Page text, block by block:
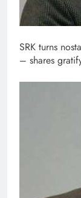
SRK turns
– shares